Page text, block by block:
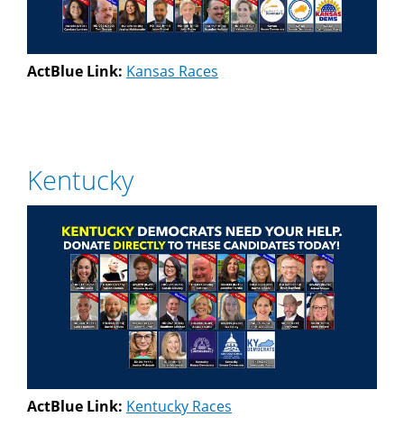
ActBlue Link: Kansas Races
Kentucky
ActBlue Link: Kentucky Races